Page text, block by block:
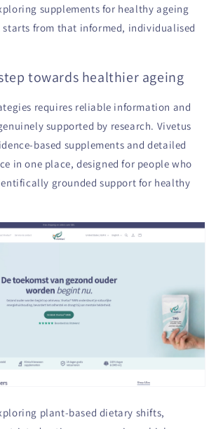
supplements for healthy ageing
starts from that informed, individualised
towards healthier ageing
requires reliable information and
supported by research. Vivetus
based supplements and detailed
in one place, designed for people who
grounded support for healthy
plant-based dietary shifts,